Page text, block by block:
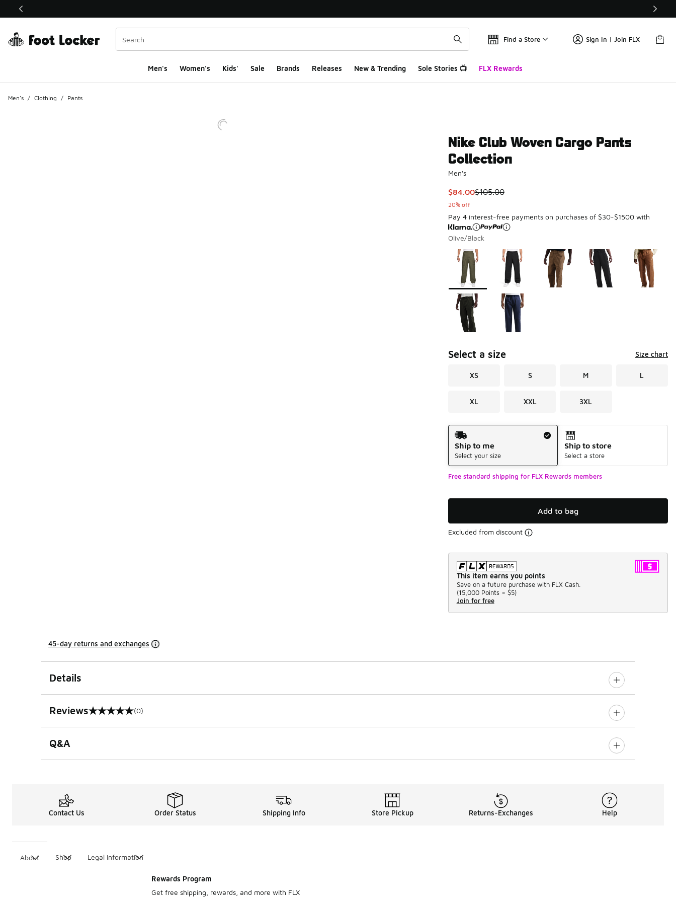
This link will open in a new window
Find a Store Sign In | Join FLX
Men's Women's Kids' Sale Brands Releases New & Trending Sole Stories 📺 FLX Rewards
Men's / Clothing / Pants
Nike Club Woven Cargo Pants
Collection
Men's
This item is on sale. Price dropped from $105.00 to $84.00
$84.00$105.00
20% off
Pay 4 interest-free payments on purchases of $30-$1500 with
Olive/Black
Page 1 of 1 displaying 1 to 7 of 7 colors
Please select a style
Select a size Size chart
XS S M L
XL XXL 3XL
Shipping Method
Ship to me
Select your size
Ship to store
Select a store
Free standard shipping for FLX Rewards members
Add to bag
Excluded from discount
This item earns you points
Save on a future purchase with FLX Cash.
(15,000 Points = $5)
Join for free
45-day returns and exchanges
Details
Reviews
0 out of 5 rating (0)
Q&A
Contact Us Order Status Shipping Info Store Pickup Returns-Exchanges Help
About Shop Legal Information
Rewards Program
Get free shipping, rewards, and more with FLX